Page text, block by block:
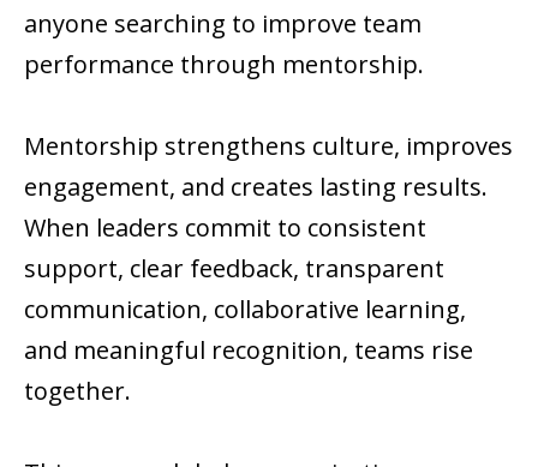
anyone searching to improve team
performance through mentorship.
Mentorship strengthens culture, improves
engagement, and creates lasting results.
When leaders commit to consistent
support, clear feedback, transparent
communication, collaborative learning,
and meaningful recognition, teams rise
together.